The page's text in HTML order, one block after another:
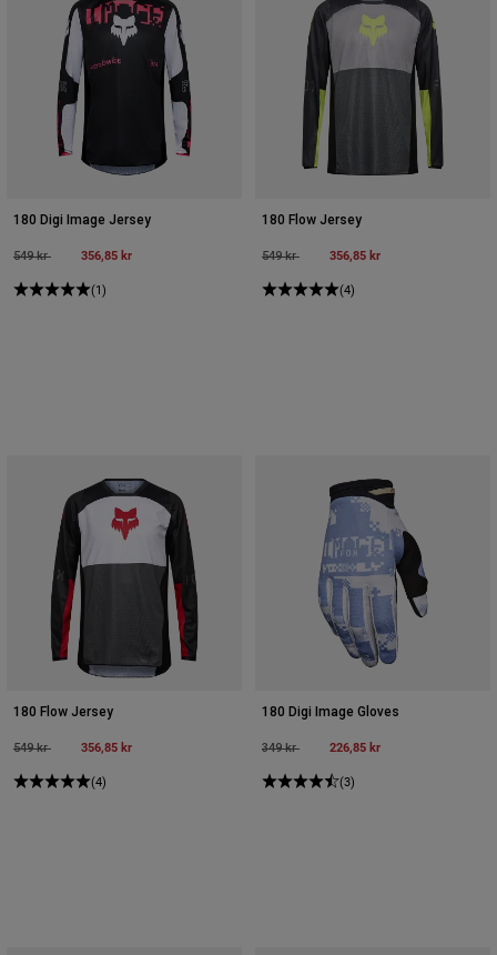
180 Digi Image Jersey
Price reduced from
549 krto 356,85 kr
(1)
180 Flow Jersey
Price reduced from
549 krto 356,85 kr
(4)
180 Flow Jersey
Price reduced from
549 krto 356,85 kr
(4)
180 Digi Image Gloves
Price reduced from
349 krto 226,85 kr
(3)